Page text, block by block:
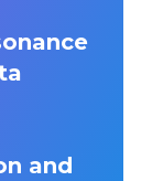
and